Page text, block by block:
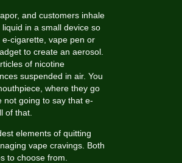
and customers inhale
in a small device so
cigarette, vape pen or
to create an aerosol.
of nicotine
suspended in air. You
where they go
not going to say that e-
of that.
elements of quitting
vape cravings. Both
to choose from.